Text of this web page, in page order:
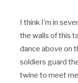
I think I’m in
the walls of this
dance above on
soldiers guard
twine to meet